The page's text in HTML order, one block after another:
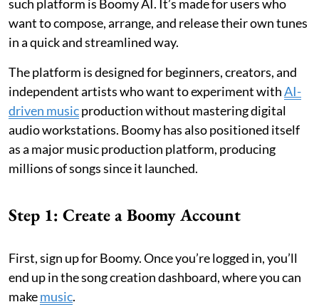
such platform is Boomy AI. It’s made for users who
want to compose, arrange, and release their own tunes
in a quick and streamlined way.
The platform is designed for beginners, creators, and
independent artists who want to experiment withAI-
driven musicproduction without mastering digital
audio workstations. Boomy has also positioned itself
as a major music production platform, producing
millions of songs since it launched.
Step 1: Create a Boomy Account
First, sign up for Boomy. Once you’re logged in, you’ll
end up in the song creation dashboard, where you can
makemusic.